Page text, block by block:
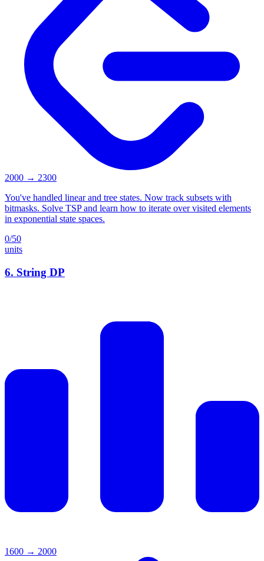
2000 → 2300
You've handled linear and tree states. Now track subsets with
bitmasks. Solve TSP and learn how to iterate over visited elements
in exponential state spaces.
0/50
units
6. String DP
1600 → 2000